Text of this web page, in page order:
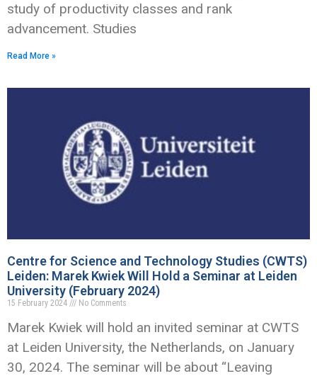
study of productivity classes and rank
advancement. Studies
Read More »
Centre for Science and Technology Studies (CWTS)
Leiden: Marek Kwiek Will Hold a Seminar at Leiden
University (February 2024)
15 February 2024 No Comments
Marek Kwiek will hold an invited seminar at CWTS
at Leiden University, the Netherlands, on January
30, 2024. The seminar will be about “Leaving